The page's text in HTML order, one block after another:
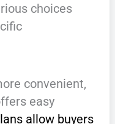
choices
convenient,
easy
allow buyers